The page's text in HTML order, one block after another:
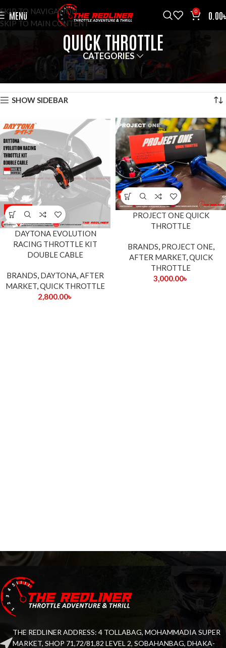
SKIP TO NAVIGATION
SKIP TO MAIN CONTENT
MENU 0 0.00
QUICK THROTTLE
CATEGORIES
HOME AFTER MARKET QUICK THROTTLE
SHOWING ALL 2 RESULTS
SHOW SIDEBAR
DAYTONA EVOLUTION
RACING THROTTLE KIT
DOUBLE CABLE
BRANDS, DAYTONA,AFTER
MARKET,QUICK THROTTLE
2,800.00৳
PROJECT ONE QUICK
THROTTLE
BRANDS, PROJECT ONE,
AFTER MARKET,QUICK
THROTTLE
3,000.00৳
THE REDLINER ADDRESS: 4 TOLLABAG, MOHAMMADIA SUPER
MARKET, SHOP 71,72/81,82 LEVEL 2, SOBAHANBAG, DHAKA-